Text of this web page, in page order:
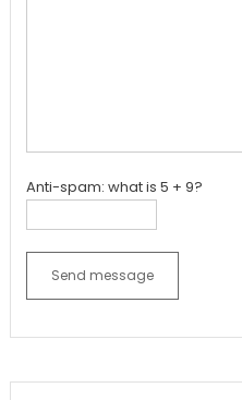
Anti-spam: what is 5 + 9?
Send message